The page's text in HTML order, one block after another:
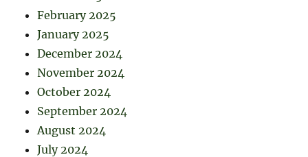
February 2025
January 2025
December 2024
November 2024
October 2024
September 2024
August 2024
July 2024